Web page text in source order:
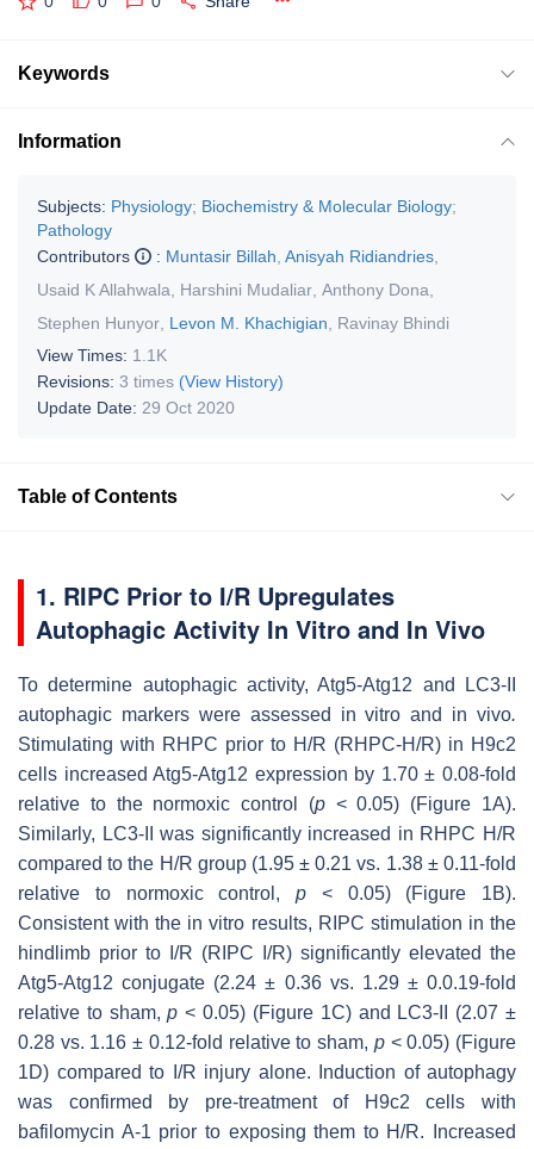
Keywords
Information
Subjects: Physiology; Biochemistry & Molecular Biology;
Pathology
Contributors
: Muntasir Billah Anisyah Ridiandries
Usaid K Allahwala
Harshini Mudaliar Anthony Dona
Stephen Hunyor Levon M. Khachigian
Ravinay Bhindi
View Times: 1.1K
Revisions: 3 times (View History)
Update Date: 29 Oct 2020
Table of Contents
1. RIPC Prior to I/R Upregulates
Autophagic Activity In Vitro and In Vivo
To determine autophagic activity, Atg5-Atg12 and LC3-II
autophagic markers were assessed in vitro and in vivo.
Stimulating with RHPC prior to H/R (RHPC-H/R) in H9c2
cells increased Atg5-Atg12 expression by 1.70 ± 0.08-fold
relative to the normoxic control (p < 0.05) (Figure 1A).
Similarly, LC3-II was significantly increased in RHPC H/R
compared to the H/R group (1.95 ± 0.21 vs. 1.38 ± 0.11-fold
relative to normoxic control, p < 0.05) (Figure 1B).
Consistent with the in vitro results, RIPC stimulation in the
hindlimb prior to I/R (RIPC I/R) significantly elevated the
Atg5-Atg12 conjugate (2.24 ± 0.36 vs. 1.29 ± 0.0.19-fold
relative to sham,p< 0.05) (Figure 1C) and LC3-II (2.07 ±
0.28 vs. 1.16 ± 0.12-fold relative to sham, p < 0.05) (Figure
1D) compared to I/R injury alone. Induction of autophagy
was confirmed by pre-treatment of H9c2 cells with
bafilomycin A-1 prior to exposing them to H/R. Increased